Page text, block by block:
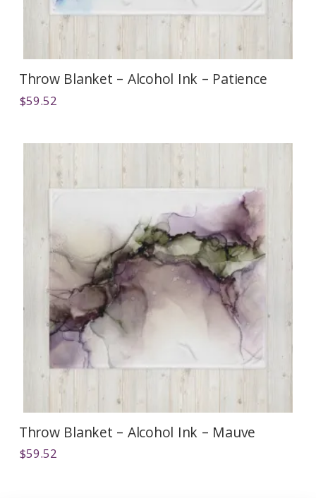
Throw Blanket – Alcohol Ink – Patience
$59.52
Throw Blanket – Alcohol Ink – Mauve
$59.52